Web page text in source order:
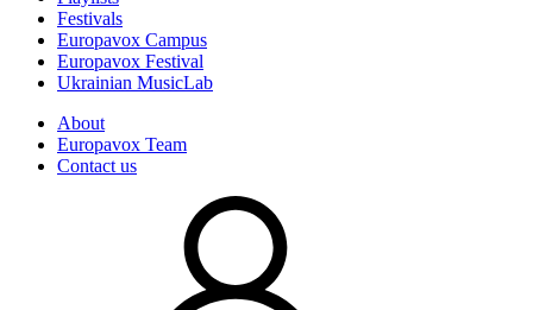
Festivals
Europavox Campus
Europavox Festival
Ukrainian MusicLab
About
Europavox Team
Contact us